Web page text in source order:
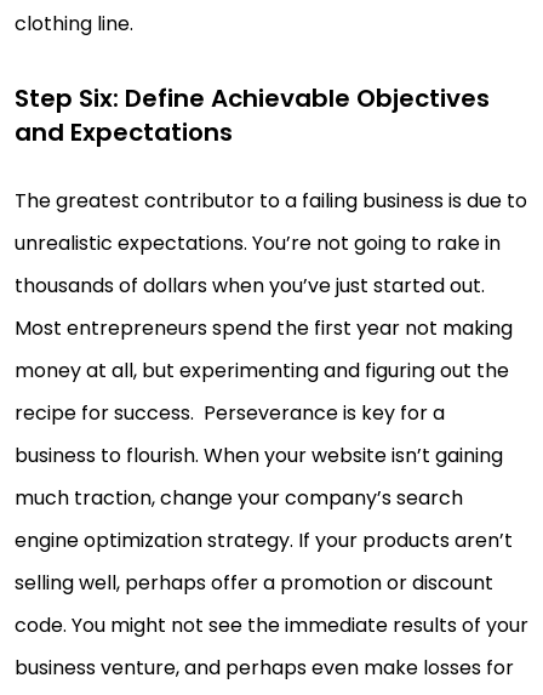
clothing line.
Step Six: Define Achievable Objectives
and Expectations
The greatest contributor to a failing business is due to
unrealistic expectations. You’re not going to rake in
thousands of dollars when you’ve just started out.
Most entrepreneurs spend the first year not making
money at all, but experimenting and figuring out the
recipe for success. Perseverance is key for a
business to flourish. When your website isn’t gaining
much traction, change your company’s search
engine optimization strategy. If your products aren’t
selling well, perhaps offer a promotion or discount
code. You might not see the immediate results of your
business venture, and perhaps even make losses for